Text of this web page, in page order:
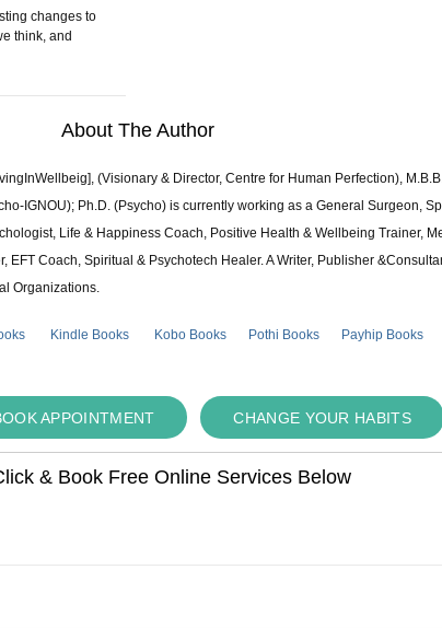
changes to
think, and
About The Author
(Visionary & Director, Centre for Human Perfection),
IGNOU); Ph.D. (Psycho) is currently working as a General Surgeon,
Life & Happiness Coach, Positive Health & Wellbeing Trainer,
EFT Coach, Spiritual & Psychotech Healer. A Writer, Publisher
Organizations.
Kindle Books Kobo Books Pothi Books Payhip Books
APPOINTMENT CHANGE YOUR HABITS
& Book Free Online Services Below